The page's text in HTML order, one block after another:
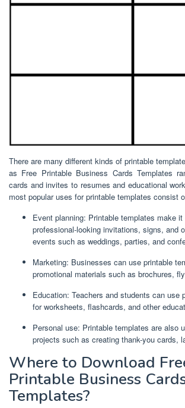
There are many different kinds of printable
as Free Printable Business Cards Templates
cards and invites to resumes and educational
most popular uses for printable templates consist
Event planning: Printable templates make
professional-looking invitations, signs, and
events such as weddings, parties, and
Marketing: Businesses can use printable
promotional materials such as brochures,
Education: Teachers and students can use
for worksheets, flashcards, and other
Personal use: Printable templates are also
projects such as creating thank-you cards,
Where to Download
Printable Business
Templates?